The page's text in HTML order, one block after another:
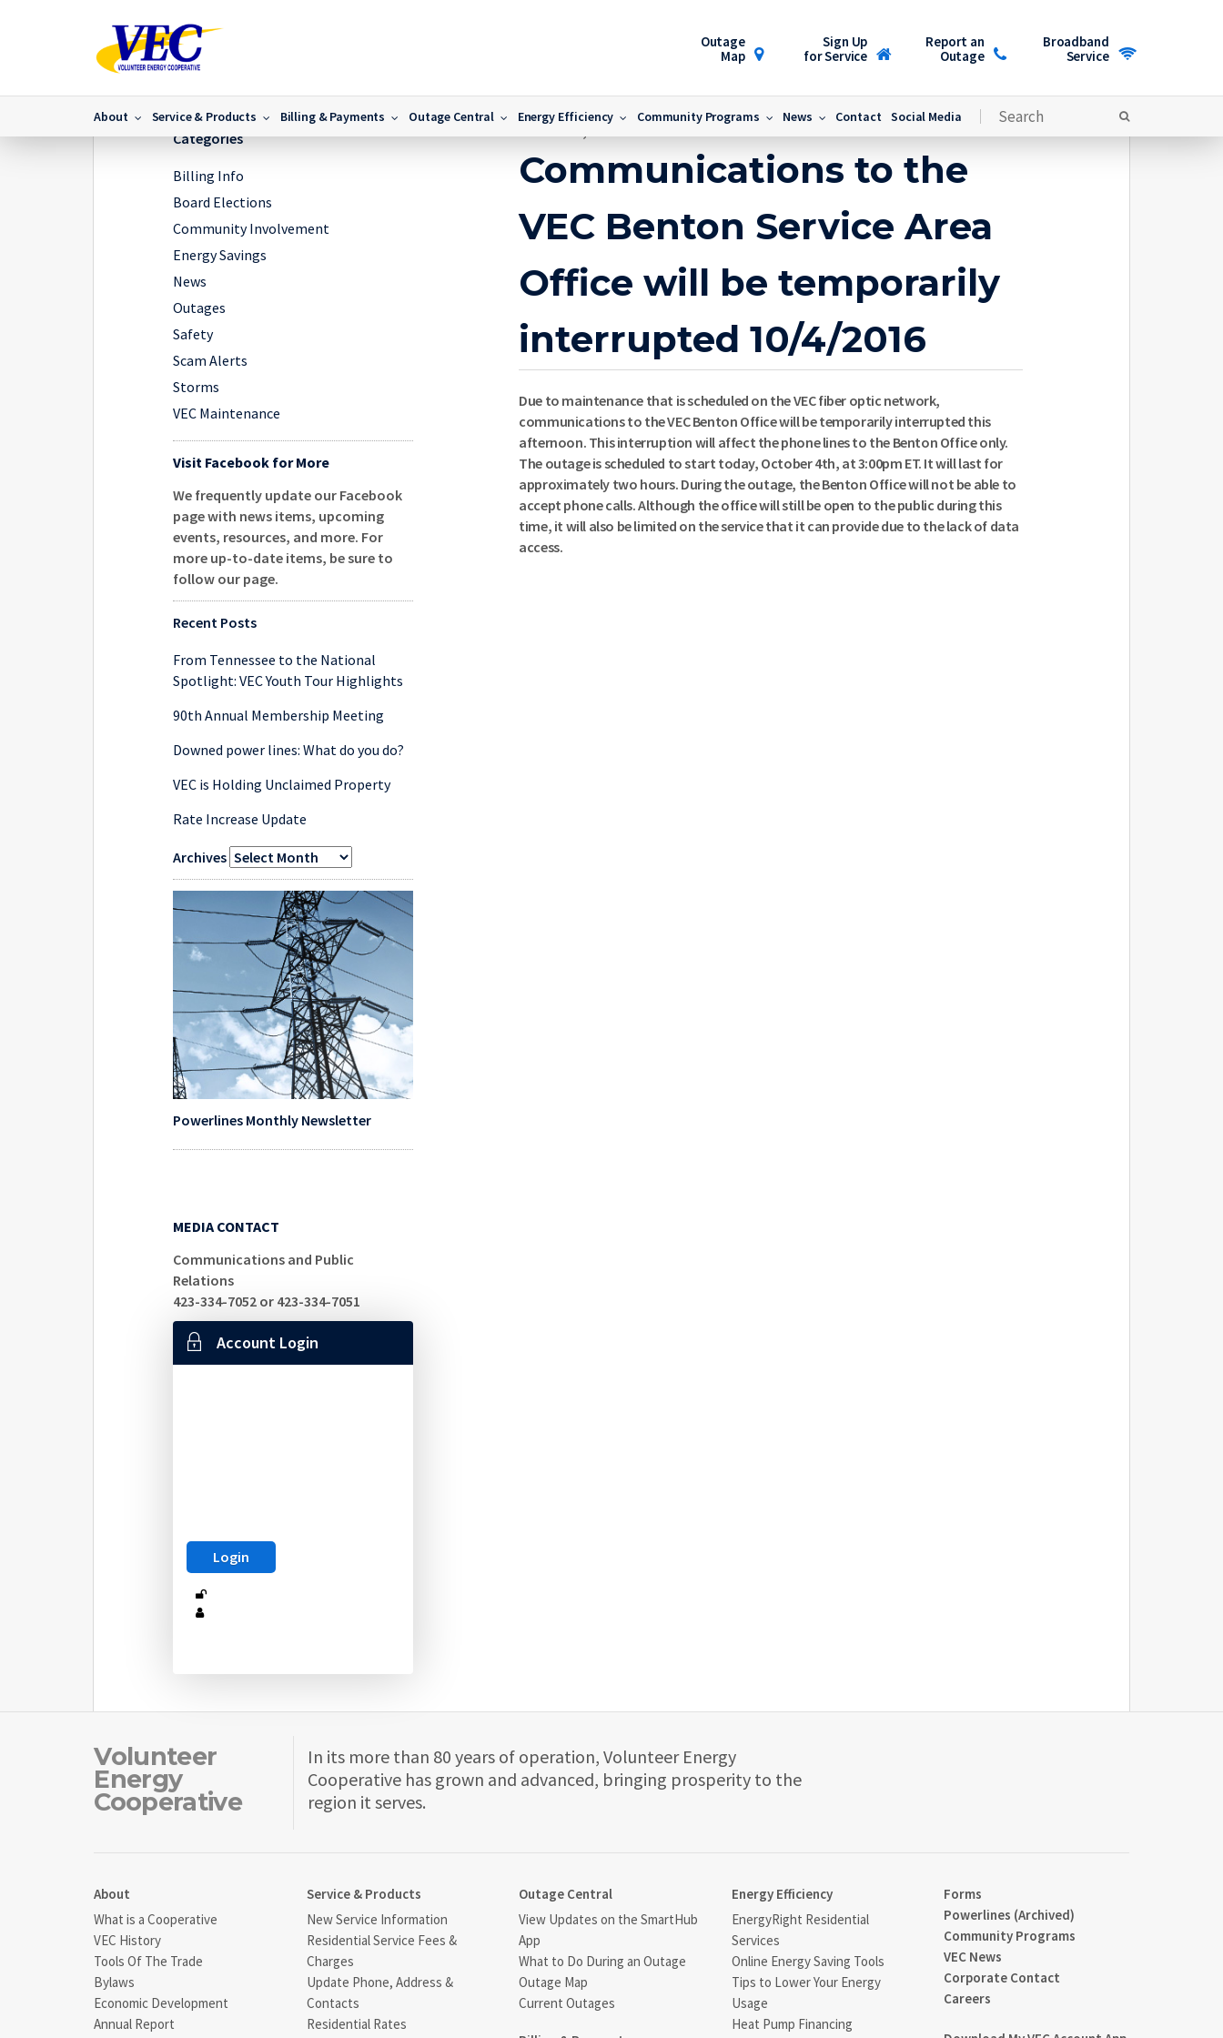
Outage
Map
Sign Up
for Service
Report an
Outage
Broadband
Service
About Service & Products Billing & Payments Outage Central Energy Efficiency Community Programs News Contact Social Media
Home / News / Communications to the VEC Benton Service Area Office will be temporarily interrupted 10/4/2016
Categories
Billing Info
Board Elections
Community Involvement
Energy Savings
News
Outages
Safety
Scam Alerts
Storms
VEC Maintenance
Visit Facebook for More
We frequently update our Facebook
page with news items, upcoming
events, resources, and more. For
more up-to-date items, be sure to
follow our page.
Recent Posts
From Tennessee to the National
Spotlight: VEC Youth Tour Highlights
90th Annual Membership Meeting
Downed power lines: What do you do?
VEC is Holding Unclaimed Property
Rate Increase Update
Archives
Powerlines Monthly Newsletter
MEDIA CONTACT
Communications and Public
Relations
423-334-7052 or 423-334-7051
Account Login
Communications to the
VEC Benton Service Area
Office will be temporarily
interrupted 10/4/2016
Due to maintenance that is scheduled on the VEC fiber optic network,
communications to the VEC Benton Office will be temporarily interrupted this
afternoon. This interruption will affect the phone lines to the Benton Office only.
The outage is scheduled to start today, October 4th, at 3:00pm ET. It will last for
approximately two hours. During the outage, the Benton Office will not be able to
accept phone calls. Although the office will still be open to the public during this
time, it will also be limited on the service that it can provide due to the lack of data
access.
Volunteer
Energy
Cooperative
In its more than 80 years of operation, Volunteer Energy
Cooperative has grown and advanced, bringing prosperity to the
region it serves.
About
What is a Cooperative
VEC History
Tools Of The Trade
Bylaws
Economic Development
Annual Report
Service & Products
New Service Information
Residential Service Fees &
Charges
Update Phone, Address &
Contacts
Residential Rates
Outage Central
View Updates on the SmartHub
App
What to Do During an Outage
Outage Map
Current Outages
Energy Efficiency
EnergyRight Residential
Services
Online Energy Saving Tools
Tips to Lower Your Energy
Usage
Heat Pump Financing
Forms
Powerlines (Archived)
Community Programs
VEC News
Corporate Contact
Careers